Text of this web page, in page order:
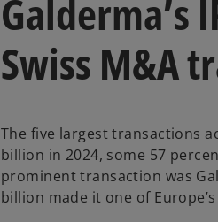
Galderma’s
Swiss M&A
The five largest transactions
billion in 2024, some 57
prominent transaction was
billion made it one of